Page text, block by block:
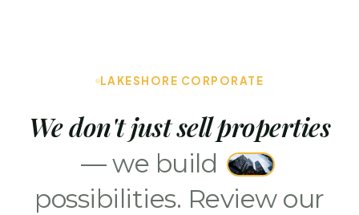
LAKESHORE CORPORATE
We don't just sell properties
— we build
possibilities. Review our